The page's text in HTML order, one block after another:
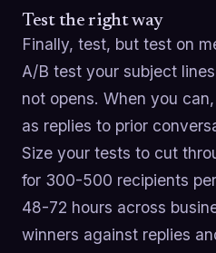
Test the right way
Finally, test, but test on
A/B test your subject
not opens. When you
as replies to prior
Size your tests to cut
for 300-500 recipients
48-72 hours across
winners against replies